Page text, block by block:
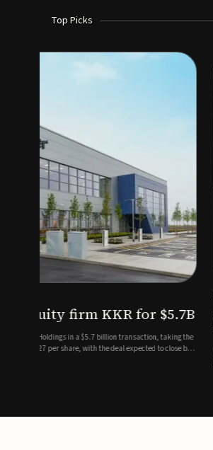
Top Picks
KKR for $5.7B
billion transaction, taking the
the deal expected to close by
breathing
SoundHealth has raised
of its portfolio of AI-